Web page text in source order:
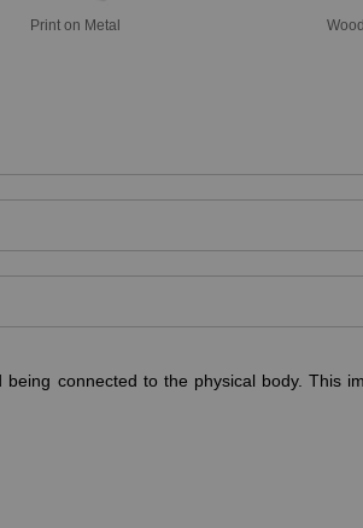
Print on Metal
connected to the physical body. This